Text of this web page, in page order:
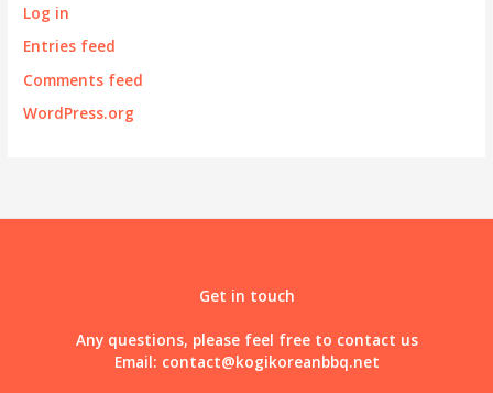
Log in
Entries feed
Comments feed
WordPress.org
Get in touch
Any questions, please feel free to contact us
Email: contact@kogikoreanbbq.net